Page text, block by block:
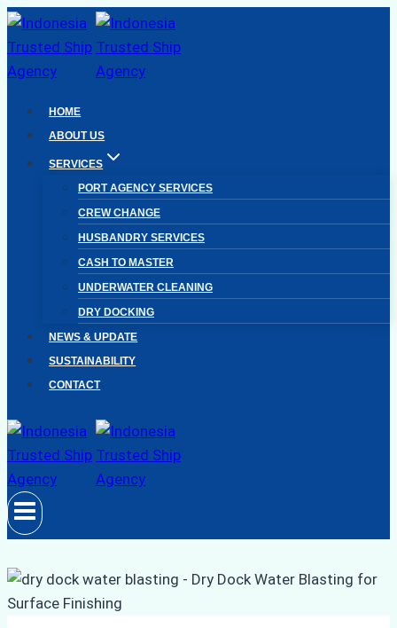
Skip
to
content
HOME
ABOUT US
SERVICES
PORT AGENCY SERVICES
CREW CHANGE
HUSBANDRY SERVICES
CASH TO MASTER
UNDERWATER CLEANING
DRY DOCKING
NEWS & UPDATE
SUSTAINABILITY
CONTACT